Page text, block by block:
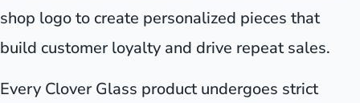
shop logo to create personalized pieces that
build customer loyalty and drive repeat sales.
Every Clover Glass product undergoes strict